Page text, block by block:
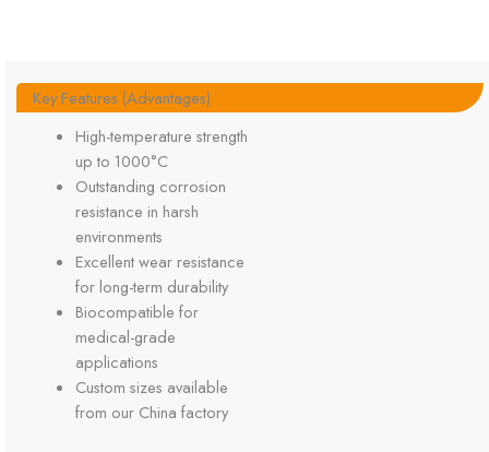
Key Features (Advantages)
High-temperature strength
up to 1000°C
Outstanding corrosion
resistance in harsh
environments
Excellent wear resistance
for long-term durability
Biocompatible for
medical-grade
applications
Custom sizes available
from our China factory